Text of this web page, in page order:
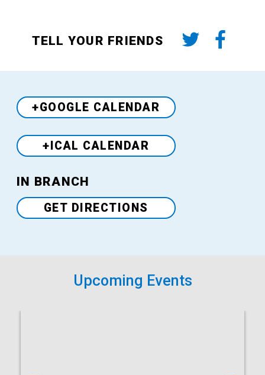
TELL YOUR FRIENDS
+GOOGLE CALENDAR
+ICAL CALENDAR
Venue
IN BRANCH
GET DIRECTIONS
Upcoming Events